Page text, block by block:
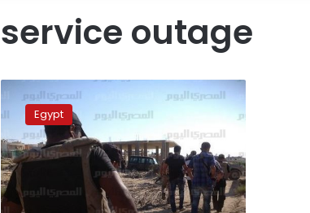
service outage
Telecommunication
services
return
to
North
Sinai
Egypt